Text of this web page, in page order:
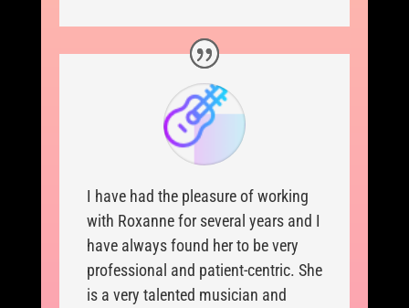
I have had the pleasure of working
with Roxanne for several years and I
have always found her to be very
professional and patient-centric. She
is a very talented musician and